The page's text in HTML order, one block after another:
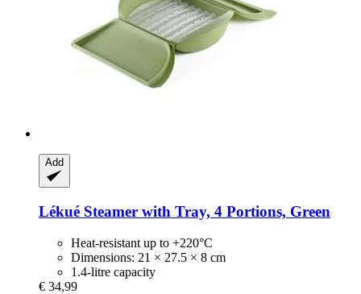
Add
Lékué Steamer with Tray, 4 Portions, Green
Heat-resistant up to +220°C
Dimensions: 21 × 27.5 × 8 cm
1.4-litre capacity
€ 34,99